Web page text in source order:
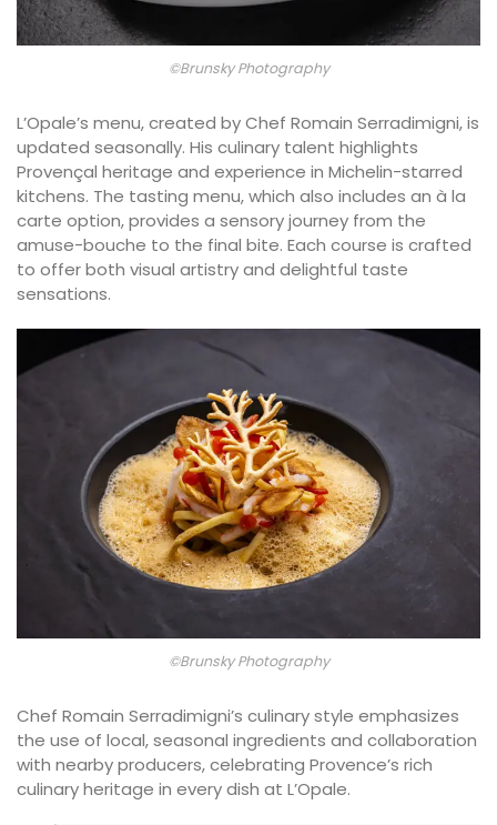
©Brunsky Photography
L’Opale’s menu, created by Chef Romain Serradimigni, is
updated seasonally. His culinary talent highlights
Provençal heritage and experience in Michelin-starred
kitchens. The tasting menu, which also includes an à la
carte option, provides a sensory journey from the
amuse-bouche to the final bite. Each course is crafted
to offer both visual artistry and delightful taste
sensations.
©Brunsky Photography
Chef Romain Serradimigni’s culinary style emphasizes
the use of local, seasonal ingredients and collaboration
with nearby producers, celebrating Provence’s rich
culinary heritage in every dish at L’Opale.